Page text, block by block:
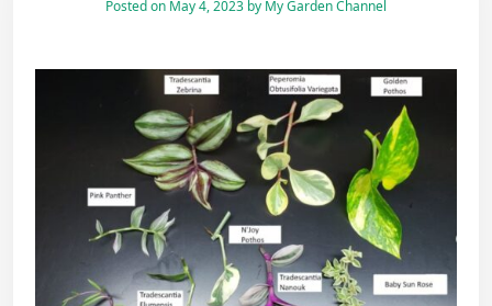
Posted on May 4, 2023 by My Garden Channel